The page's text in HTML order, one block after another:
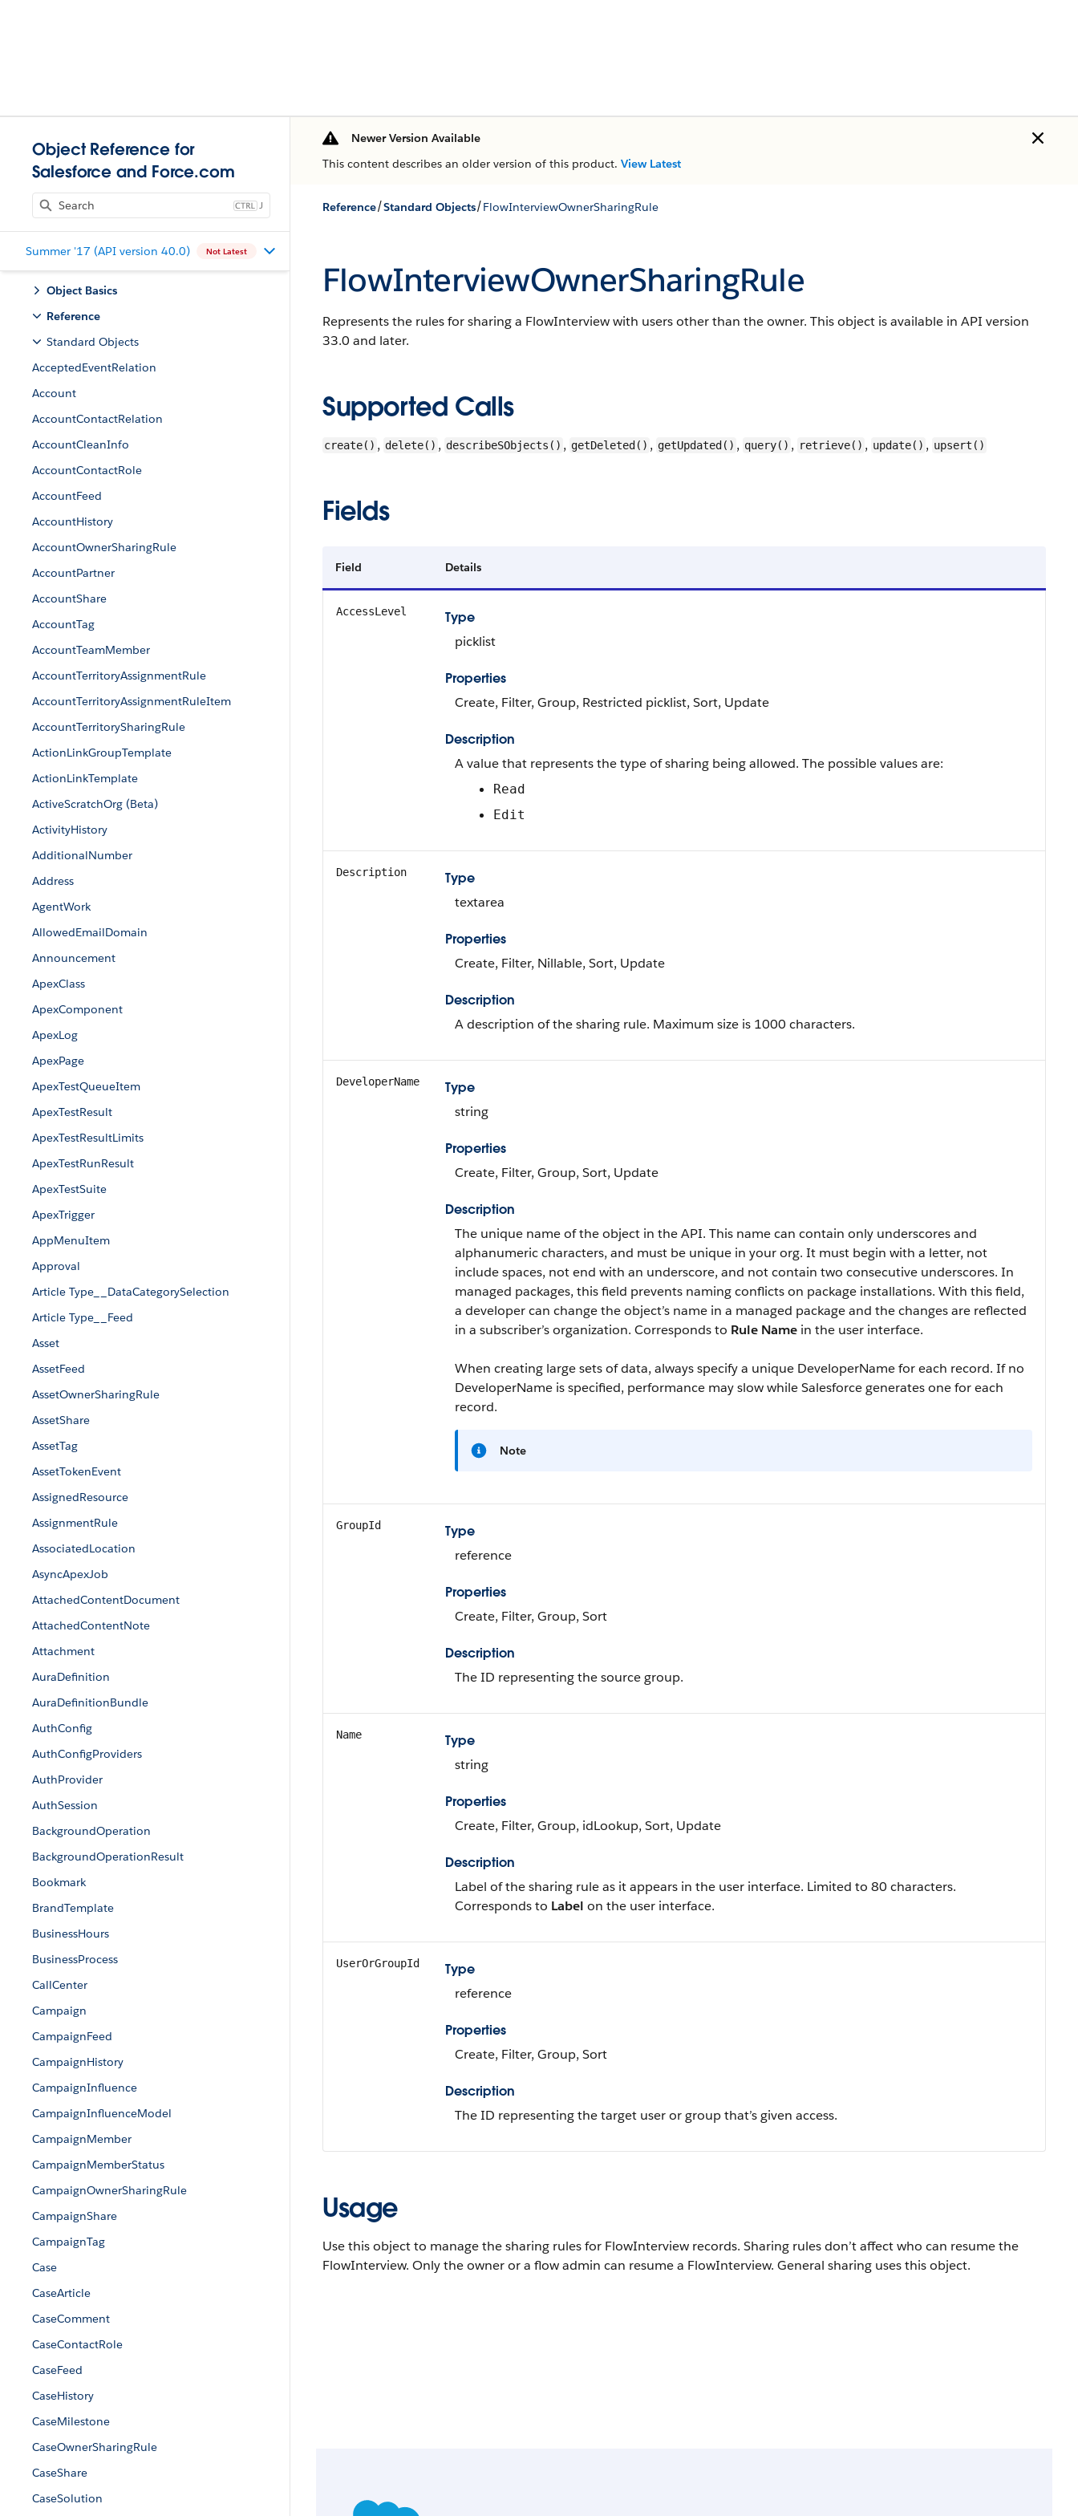
Object Reference for
Salesforce and Force.com
J
Summer '17 (API version 40.0) Not Latest
Object Basics
Reference
Standard Objects
AcceptedEventRelation
Account
AccountContactRelation
AccountCleanInfo
AccountContactRole
AccountFeed
AccountHistory
AccountOwnerSharingRule
AccountPartner
AccountShare
AccountTag
AccountTeamMember
AccountTerritoryAssignmentRule
AccountTerritoryAssignmentRuleItem
AccountTerritorySharingRule
ActionLinkGroupTemplate
ActionLinkTemplate
ActiveScratchOrg (Beta)
ActivityHistory
AdditionalNumber
Address
AgentWork
AllowedEmailDomain
Announcement
ApexClass
ApexComponent
ApexLog
ApexPage
ApexTestQueueItem
ApexTestResult
ApexTestResultLimits
ApexTestRunResult
ApexTestSuite
ApexTrigger
AppMenuItem
Approval
Article Type__DataCategorySelection
Article Type__Feed
Asset
AssetFeed
AssetOwnerSharingRule
AssetShare
AssetTag
AssetTokenEvent
AssignedResource
AssignmentRule
AssociatedLocation
AsyncApexJob
AttachedContentDocument
AttachedContentNote
Attachment
AuraDefinition
AuraDefinitionBundle
AuthConfig
AuthConfigProviders
AuthProvider
AuthSession
BackgroundOperation
BackgroundOperationResult
Bookmark
BrandTemplate
BusinessHours
BusinessProcess
CallCenter
Campaign
CampaignFeed
CampaignHistory
CampaignInfluence
CampaignInfluenceModel
CampaignMember
CampaignMemberStatus
CampaignOwnerSharingRule
CampaignShare
CampaignTag
Case
CaseArticle
CaseComment
CaseContactRole
CaseFeed
CaseHistory
CaseMilestone
CaseOwnerSharingRule
CaseShare
CaseSolution
Newer Version Available
This content describes an older version of this product. View Latest
Reference/Standard Objects/FlowInterviewOwnerSharingRule
FlowInterviewOwnerSharingRule
Represents the rules for sharing a FlowInterview with users other than the owner. This object is available in API version
33.0 and later.
Supported Calls
create() , delete() , describeSObjects() , getDeleted() , getUpdated() , query() , retrieve() , update() , upsert()
Fields
Field Details
AccessLevel
Type
picklist
Properties
Create, Filter, Group, Restricted picklist, Sort, Update
Description
A value that represents the type of sharing being allowed. The possible values are:
Read
Edit
Description
Type
textarea
Properties
Create, Filter, Nillable, Sort, Update
Description
A description of the sharing rule. Maximum size is 1000 characters.
DeveloperName
Type
string
Properties
Create, Filter, Group, Sort, Update
Description
The unique name of the object in the API. This name can contain only underscores and
alphanumeric characters, and must be unique in your org. It must begin with a letter, not
include spaces, not end with an underscore, and not contain two consecutive underscores. In
managed packages, this field prevents naming conflicts on package installations. With this field,
a developer can change the object’s name in a managed package and the changes are reflected
in a subscriber’s organization. Corresponds to Rule Name in the user interface.
When creating large sets of data, always specify a unique DeveloperNamefor each record. If no
DeveloperName is specified, performance may slow while Salesforce generates one for each
record.
Note
GroupId
Type
reference
Properties
Create, Filter, Group, Sort
Description
The ID representing the source group.
Name
Type
string
Properties
Create, Filter, Group, idLookup, Sort, Update
Description
Label of the sharing rule as it appears in the user interface. Limited to 80 characters.
Corresponds to Label on the user interface.
UserOrGroupId
Type
reference
Properties
Create, Filter, Group, Sort
Description
The ID representing the target user or group that’s given access.
Usage
Use this object to manage the sharing rules for FlowInterview records. Sharing rules don’t affect who can resume the
FlowInterview. Only the owner or a flow admin can resume a FlowInterview. General sharing uses this object.